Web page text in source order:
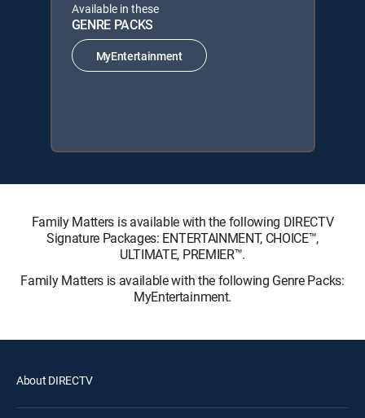
Available in these
GENRE PACKS
MyEntertainment
Family Matters is available with the following DIRECTV
Signature Packages: ENTERTAINMENT, CHOICE™,
ULTIMATE, PREMIER™.
Family Matters is available with the following Genre Packs:
MyEntertainment.
About DIRECTV